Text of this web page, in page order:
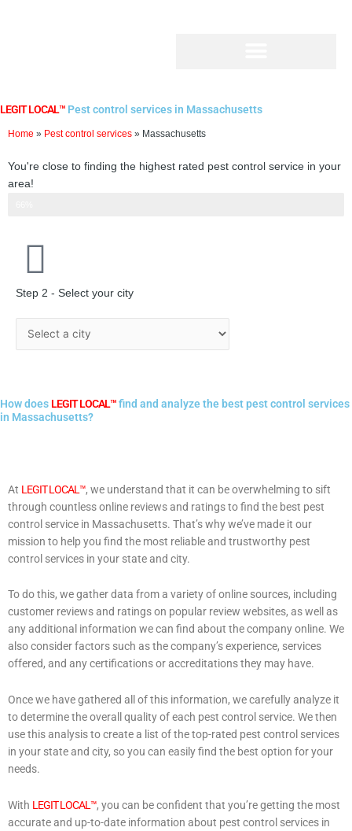
LEGIT LOCAL™ Pest control services in Massachusetts
Home » Pest control services » Massachusetts
You're close to finding the highest rated pest control service in your
area!
Step 2 - Select your city
How does LEGIT LOCAL™find and analyze the best pest control services
in Massachusetts?
At LEGIT LOCAL™, we understand that it can be overwhelming to sift
through countless online reviews and ratings to find the best pest
control service in Massachusetts. That’s why we’ve made it our
mission to help you find the most reliable and trustworthy pest
control services in your state and city.
To do this, we gather data from a variety of online sources, including
customer reviews and ratings on popular review websites, as well as
any additional information we can find about the company online. We
also consider factors such as the company’s experience, services
offered, and any certifications or accreditations they may have.
Once we have gathered all of this information, we carefully analyze it
to determine the overall quality of each pest control service. We then
use this analysis to create a list of the top-rated pest control services
in your state and city, so you can easily find the best option for your
needs.
With LEGIT LOCAL™, you can be confident that you’re getting the most
accurate and up-to-date information about pest control services in